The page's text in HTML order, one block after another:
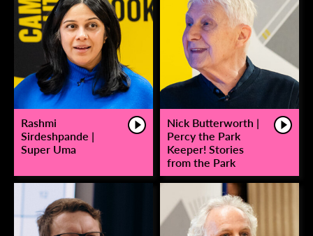
Rashmi
Sirdeshpande |
Super Uma
Nick Butterworth |
Percy the Park
Keeper! Stories
from the Park